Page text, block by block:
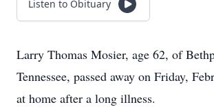
Listen to Obituary
Larry Thomas Mosier, age 62, of
Tennessee, passed away on Friday,
at home after a long illness.